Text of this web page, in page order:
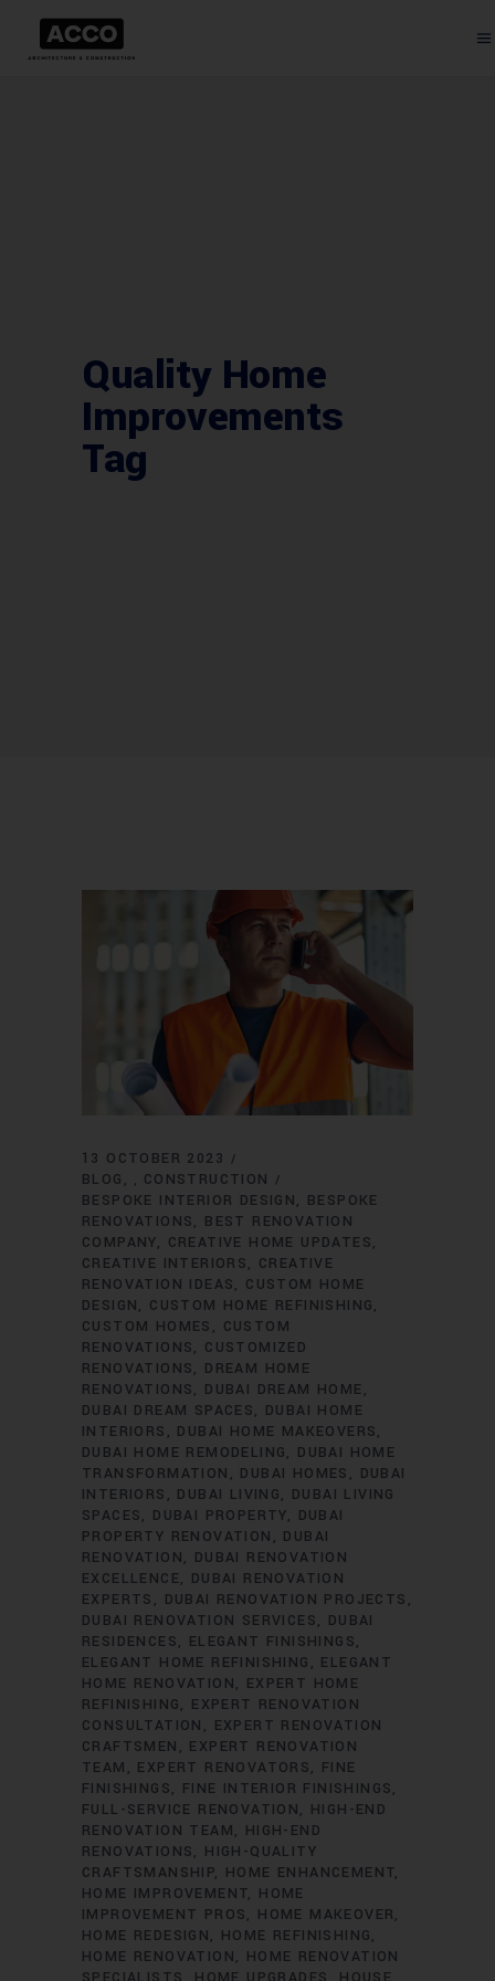
Quality Home
Improvements
Tag
13 OCTOBER 2023
BLOG
, CONSTRUCTION
BESPOKE INTERIOR DESIGN
BESPOKE
RENOVATIONS
BEST RENOVATION
COMPANY
CREATIVE HOME UPDATES
CREATIVE INTERIORS
CREATIVE
RENOVATION IDEAS
CUSTOM HOME
DESIGN
CUSTOM HOME REFINISHING
CUSTOM HOMES
CUSTOM
RENOVATIONS
CUSTOMIZED
RENOVATIONS
DREAM HOME
RENOVATIONS
DUBAI DREAM HOME
DUBAI DREAM SPACES
DUBAI HOME
INTERIORS
DUBAI HOME MAKEOVERS
DUBAI HOME REMODELING
DUBAI HOME
TRANSFORMATION
DUBAI HOMES
DUBAI
INTERIORS
DUBAI LIVING
DUBAI LIVING
SPACES
DUBAI PROPERTY
DUBAI
PROPERTY RENOVATION
DUBAI
RENOVATION
DUBAI RENOVATION
EXCELLENCE
DUBAI RENOVATION
EXPERTS
DUBAI RENOVATION PROJECTS
DUBAI RENOVATION SERVICES
DUBAI
RESIDENCES
ELEGANT FINISHINGS
ELEGANT HOME REFINISHING
ELEGANT
HOME RENOVATION
EXPERT HOME
REFINISHING
EXPERT RENOVATION
CONSULTATION
EXPERT RENOVATION
CRAFTSMEN
EXPERT RENOVATION
TEAM
EXPERT RENOVATORS
FINE
FINISHINGS
FINE INTERIOR FINISHINGS
FULL-SERVICE RENOVATION
HIGH-END
RENOVATION TEAM
HIGH-END
RENOVATIONS
HIGH-QUALITY
CRAFTSMANSHIP
HOME ENHANCEMENT
HOME IMPROVEMENT
HOME
IMPROVEMENT PROS
HOME MAKEOVER
HOME REDESIGN
HOME REFINISHING
HOME RENOVATION
HOME RENOVATION